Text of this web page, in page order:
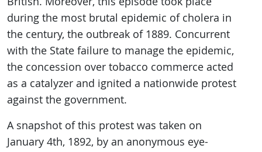
during the most brutal epidemic of cholera in
the century, the outbreak of 1889. Concurrent
with the State failure to manage the epidemic,
the concession over tobacco commerce acted
as a catalyzer and ignited a nationwide protest
against the government.
A snapshot of this protest was taken on
January 4th, 1892, by an anonymous eye-